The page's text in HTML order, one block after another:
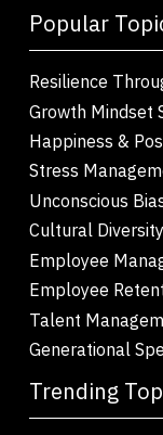
Popular
Resilience
Growth Mindset
Happiness &
Stress
Unconscious
Cultural
Employee
Employee
Talent
Generational
Trending